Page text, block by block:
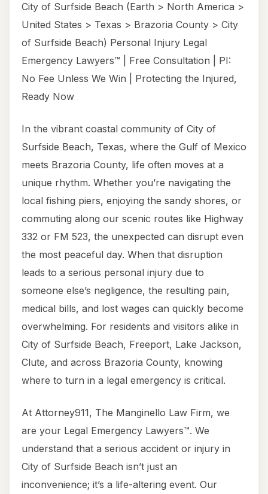
City of Surfside Beach (Earth > North America >
United States > Texas > Brazoria County > City
of Surfside Beach) Personal Injury Legal
Emergency Lawyers™ | Free Consultation | PI:
No Fee Unless We Win | Protecting the Injured,
Ready Now
In the vibrant coastal community of City of
Surfside Beach, Texas, where the Gulf of Mexico
meets Brazoria County, life often moves at a
unique rhythm. Whether you’re navigating the
local fishing piers, enjoying the sandy shores, or
commuting along our scenic routes like Highway
332 or FM 523, the unexpected can disrupt even
the most peaceful day. When that disruption
leads to a serious personal injury due to
someone else’s negligence, the resulting pain,
medical bills, and lost wages can quickly become
overwhelming. For residents and visitors alike in
City of Surfside Beach, Freeport, Lake Jackson,
Clute, and across Brazoria County, knowing
where to turn in a legal emergency is critical.
At Attorney911, The Manginello Law Firm, we
are your Legal Emergency Lawyers™. We
understand that a serious accident or injury in
City of Surfside Beach isn’t just an
inconvenience; it’s a life-altering event. Our